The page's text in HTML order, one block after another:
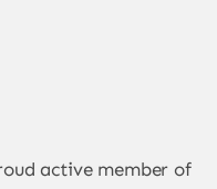
active member of